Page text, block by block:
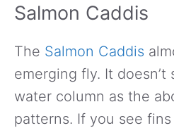
Salmon Caddis
The Salmon Caddis
emerging fly. It
water column as the
patterns. If you see